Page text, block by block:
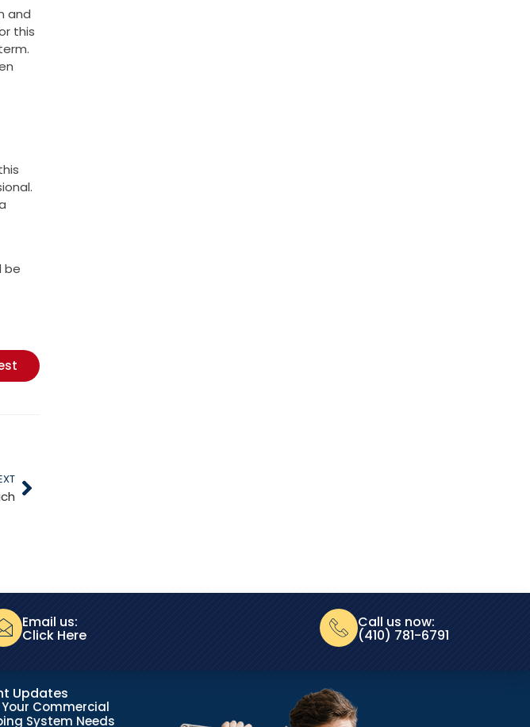
and
this
be
Email us:
Click Here
Call us now:
(410) 781-6791
Updates
Commercial
System Needs